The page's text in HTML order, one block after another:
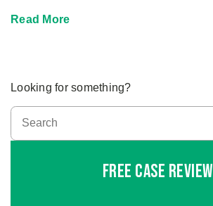
Read More
Looking for something?
Free Case Review